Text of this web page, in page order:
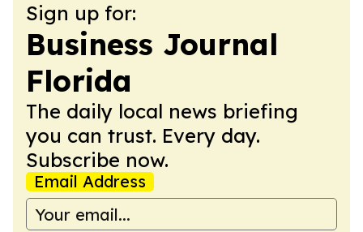
Sign up for:
Business Journal
Florida
The daily local news briefing
you can trust. Every day.
Subscribe now.
Email Address